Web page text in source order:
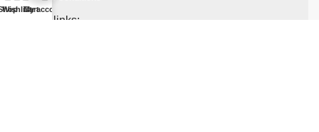
Quick links:
WishlistCart
My account